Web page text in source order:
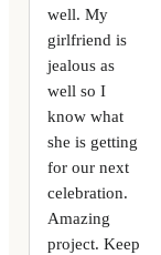
well. My
girlfriend is
jealous as
well so I
know what
she is getting
for our next
celebration.
Amazing
project. Keep